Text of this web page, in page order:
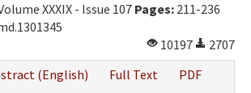
XXXIX - Issue 107 Pages: 211-236
10197
2707
(English) Full Text
PDF